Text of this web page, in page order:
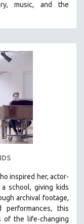
music, and the
inspired her, actor-
school, giving kids
archival footage,
performances, this
of the life-changing